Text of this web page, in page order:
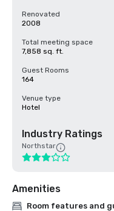
Renovated
2008
Total meeting space
7,858 sq. ft.
Guest Rooms
164
Venue type
Hotel
Industry Ratings
Northstar
Amenities
Room features and